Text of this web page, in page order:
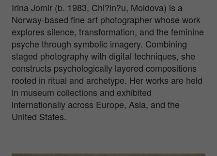
Irina Jomir (b. 1983, Chi?in?u, Moldova) is a
Norway-based fine art photographer whose work
explores silence, transformation, and the feminine
psyche through symbolic imagery. Combining
staged photography with digital techniques, she
constructs psychologically layered compositions
rooted in ritual and archetype. Her works are held
in museum collections and exhibited
internationally across Europe, Asia, and the
United States.